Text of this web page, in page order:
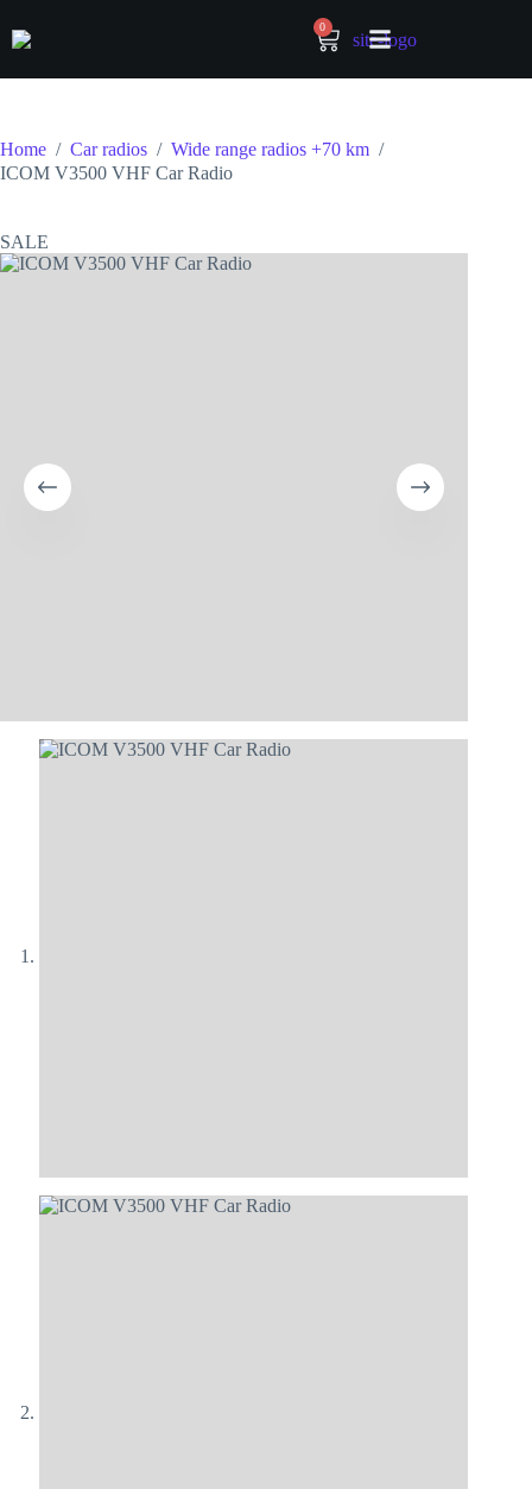
0
Home / Car radios / Wide range radios +70 km /
ICOM V3500 VHF Car Radio
SALE